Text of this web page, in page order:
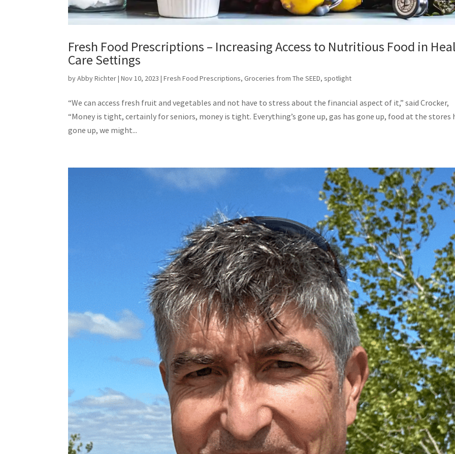
Fresh Food Prescriptions – Increasing Access to Nutritious Food in
Care Settings
byAbby Richter|Nov 10, 2023 |Fresh Food Prescriptions,Groceries from The SEED,spotlight
“We can access fresh fruit and vegetables and not have to stress about the financial aspect of it,” said Crocker,
“Money is tight, certainly for seniors, money is tight. Everything’s gone up, gas has gone up, food at the stores
gone up, we might...